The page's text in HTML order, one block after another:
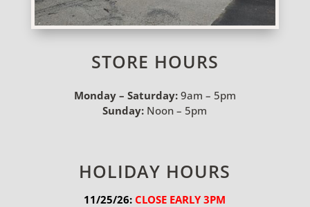
STORE HOURS
Monday – Saturday:9am – 5pm
Sunday: Noon – 5pm
HOLIDAY HOURS
11/25/26: CLOSE EARLY 3PM